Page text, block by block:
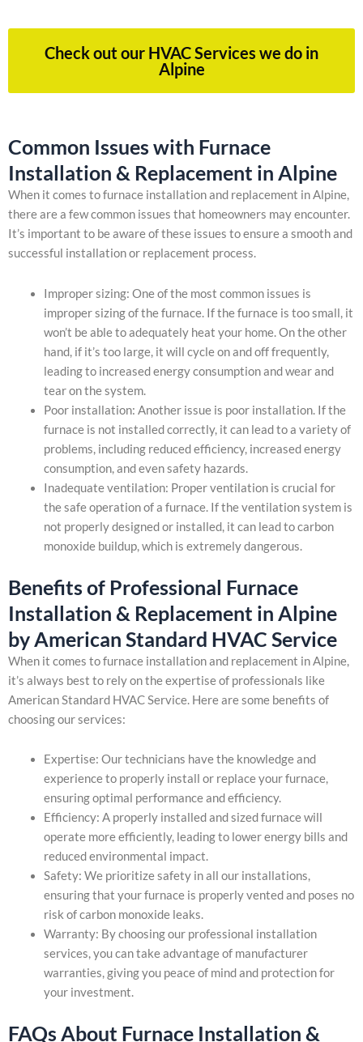
Check out our HVAC Services we do in
Alpine
Common Issues with Furnace
Installation & Replacement in Alpine
When it comes to furnace installation and replacement in Alpine,
there are a few common issues that homeowners may encounter.
It’s important to be aware of these issues to ensure a smooth and
successful installation or replacement process.
Improper sizing: One of the most common issues is
improper sizing of the furnace. If the furnace is too small, it
won’t be able to adequately heat your home. On the other
hand, if it’s too large, it will cycle on and off frequently,
leading to increased energy consumption and wear and
tear on the system.
Poor installation: Another issue is poor installation. If the
furnace is not installed correctly, it can lead to a variety of
problems, including reduced efficiency, increased energy
consumption, and even safety hazards.
Inadequate ventilation: Proper ventilation is crucial for
the safe operation of a furnace. If the ventilation system is
not properly designed or installed, it can lead to carbon
monoxide buildup, which is extremely dangerous.
Benefits of Professional Furnace
Installation & Replacement in Alpine
by American Standard HVAC Service
When it comes to furnace installation and replacement in Alpine,
it’s always best to rely on the expertise of professionals like
American Standard HVAC Service. Here are some benefits of
choosing our services:
Expertise: Our technicians have the knowledge and
experience to properly install or replace your furnace,
ensuring optimal performance and efficiency.
Efficiency: A properly installed and sized furnace will
operate more efficiently, leading to lower energy bills and
reduced environmental impact.
Safety: We prioritize safety in all our installations,
ensuring that your furnace is properly vented and poses no
risk of carbon monoxide leaks.
Warranty: By choosing our professional installation
services, you can take advantage of manufacturer
warranties, giving you peace of mind and protection for
your investment.
FAQs About Furnace Installation &